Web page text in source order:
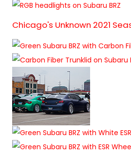
Chicago's Unknown 2021